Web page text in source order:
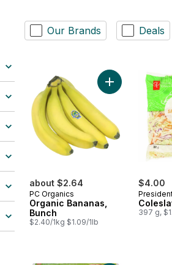
Our Brands Deals
about $2.64
PC Organics
Organic Bananas,
Bunch
$2.40/1kg $1.09/1lb
Add Organic
$4.00
397 g,